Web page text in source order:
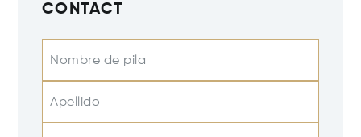
CONTACT
Nombre de pila
Apellido